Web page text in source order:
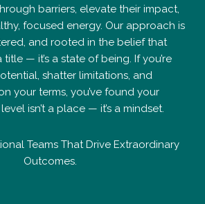
barriers, elevate their impact,
focused energy. Our approach is
and rooted in the belief that
— it’s a state of being. If you’re
shatter limitations, and
your terms, you’ve found your
isn’t a place — it’s a mindset.
Teams That Drive Extraordinary
Outcomes.